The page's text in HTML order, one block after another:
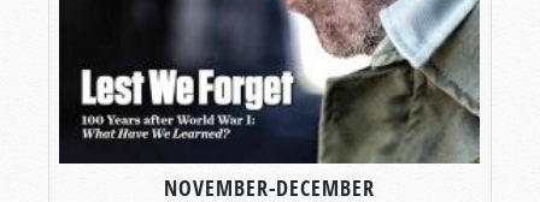
NOVEMBER-DECEMBER